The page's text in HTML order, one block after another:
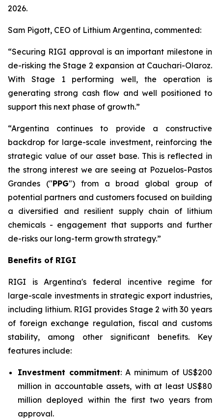
2026.
Sam Pigott, CEO of Lithium Argentina, commented:
“Securing RIGI approval is an important milestone in
de-risking the Stage 2 expansion at Cauchari-Olaroz.
With Stage 1 performing well, the operation is
generating strong cash flow and well positioned to
support this next phase of growth.”
“Argentina continues to provide a constructive
backdrop for large-scale investment, reinforcing the
strategic value of our asset base. This is reflected in
the strong interest we are seeing at Pozuelos-Pastos
Grandes ("PPG") from a broad global group of
potential partners and customers focused on building
a diversified and resilient supply chain of lithium
chemicals - engagement that supports and further
de-risks our long-term growth strategy.”
Benefits of RIGI
RIGI is Argentina's federal incentive regime for
large-scale investments in strategic export industries,
including lithium. RIGI provides Stage 2 with 30 years
of foreign exchange regulation, fiscal and customs
stability, among other significant benefits. Key
features include:
Investment commitment: A minimum of US$200
million in accountable assets, with at least US$80
million deployed within the first two years from
approval.